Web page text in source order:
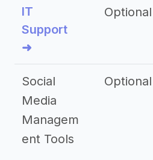
IT
Support
➜
Optional
Social
Media
Managem
ent Tools
Optional